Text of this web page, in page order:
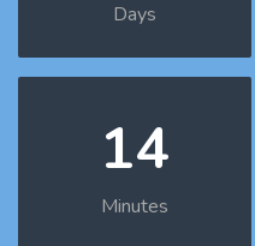
Days
14
Minutes